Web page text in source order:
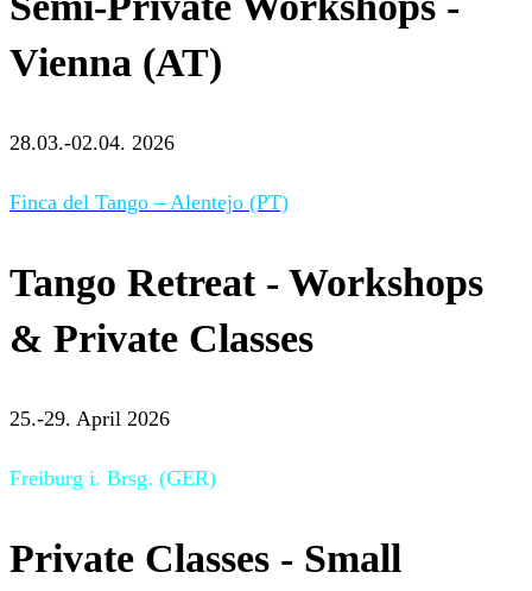
Vienna (AT)
28.03.-02.04. 2026
Finca del Tango – Alentejo (PT)
Tango Retreat - Workshops
& Private Classes
25.-29. April 2026
Freiburg i. Brsg. (GER)
Private Classes - Small